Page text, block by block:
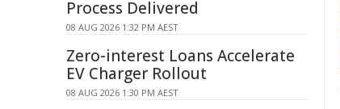
Process Delivered
08 AUG 2026 1:32 PM AEST
Zero-interest Loans Accelerate
EV Charger Rollout
08 AUG 2026 1:30 PM AEST